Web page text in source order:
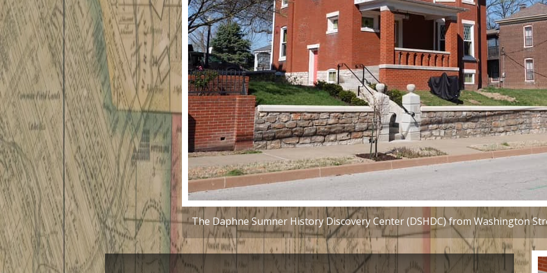
The Daphne Sumner History Discovery Center (DSHDC) from Washington